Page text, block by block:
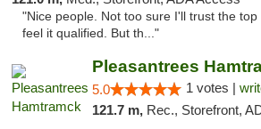
"Nice people. Not too sure I'll trust the
feel it qualified. But th..."
Pleasantrees
5.0 1 votes |
121.7 m, Rec., Storefront, ADA Access,